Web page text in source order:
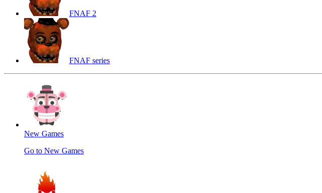
FNAF 2
FNAF series
New Games
Go to New Games